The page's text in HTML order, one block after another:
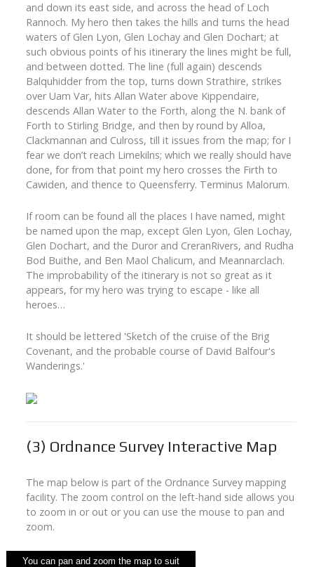
and down its east side, and across the head of Loch
Rannoch. My hero then takes the hills and turns the head
waters of Glen Lyon, Glen Lochay and Glen Dochart; at
such obvious points of his itinerary the lines might be full,
and between dotted. The line (full again) descends
Balquhidder from the top, turns down Strathire, strikes
over Uam Var, hits Allan Water above Kippendaire,
descends Allan Water to the Forth, along the N. bank of
Forth to Stirling Bridge, and then by round by Alloa,
Clackmannan and Culross, till it issues from the map; for I
fear we don’t reach Limekilns; which we really should have
done, for from that point my hero crosses the Firth to
Cawiden, and thence to Queensferry. Terminus Malorum.
If room can be found all the places I have named, might
be named upon the map, except Glen Lyon, Glen Lochay,
Glen Dochart, and the Duror and CreranRivers, and Rudha
Bod Buithe, and Ben Maol Chalicum, and Meannarclach.
The improbability of the itinerary is not so great as it
appears, for my hero was trying to escape - like all
heroes…
It should be lettered 'Sketch of the cruise of the Brig
Covenant, and the probable course of David Balfour's
Wanderings.'
(3) Ordnance Survey Interactive Map
The map below is part of the Ordnance Survey mapping
facility. The zoom control on the left-hand side allows you
to zoom in or out or you can use the mouse to pan and
zoom.
You can pan and zoom the map to suit